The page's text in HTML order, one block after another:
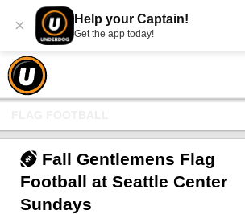
× Help your Captain!
Get the app today!
Fall Gentlemens Flag
Football at Seattle Center
Sundays